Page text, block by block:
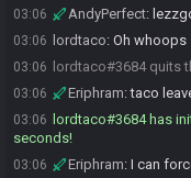
03:06 AndyPerfect:
03:06 lordtaco: Oh whoops
03:06 lordtaco#3684 quits
03:06 Eriphram:taco
03:06
lordtaco#3684 has
seconds!
03:06 Eriphram: I can